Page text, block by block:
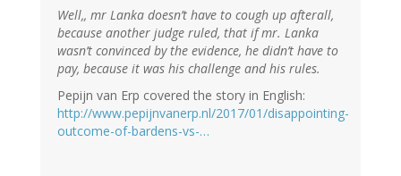
Well,, mr Lanka doesn’t have to cough up afterall,
because another judge ruled, that if mr. Lanka
wasn’t convinced by the evidence, he didn’t have to
pay, because it was his challenge and his rules.
Pepijn van Erp covered the story in English:
http://www.pepijnvanerp.nl/2017/01/disappointing-
outcome-of-bardens-vs-…